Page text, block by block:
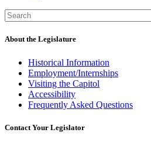
Search:
About the Legislature
Historical Information
Employment/Internships
Visiting the Capitol
Accessibility
Frequently Asked Questions
Contact Your Legislator